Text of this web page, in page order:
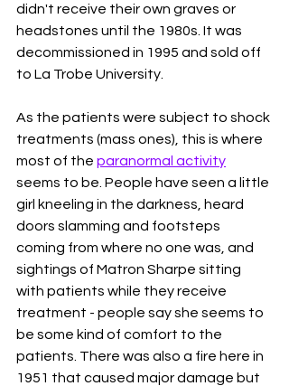
didn't receive their own graves or
headstones until the 1980s. It was
decommissioned in 1995 and sold off
to La Trobe University.
As the patients were subject to shock
treatments (mass ones), this is where
most of the paranormal activity
seems to be. People have seen a little
girl kneeling in the darkness, heard
doors slamming and footsteps
coming from where no one was, and
sightings of Matron Sharpe sitting
with patients while they receive
treatment - people say she seems to
be some kind of comfort to the
patients. There was also a fire here in
1951 that caused major damage but